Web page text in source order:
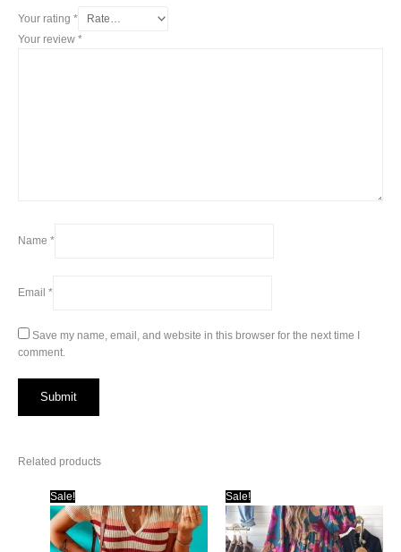
Your rating *
Your review *
Name *
Email *
Save my name, email, and website in this browser for the next time I
comment.
Related products
Sale! Sale!